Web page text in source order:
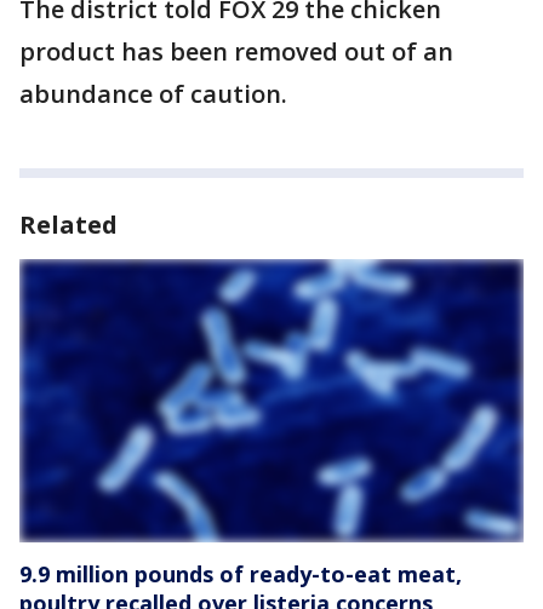
The district told FOX 29 the chicken
product has been removed out of an
abundance of caution.
Related
9.9 million pounds of ready-to-eat meat,
poultry recalled over listeria concerns